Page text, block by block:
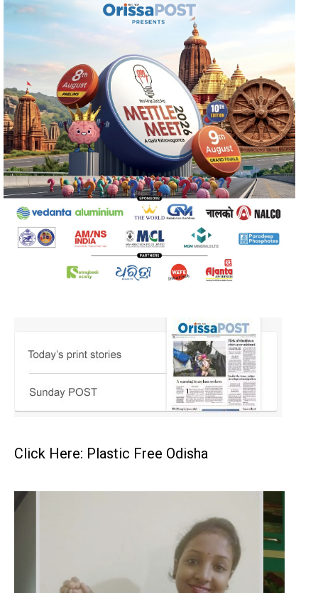
Click Here: Plastic Free Odisha